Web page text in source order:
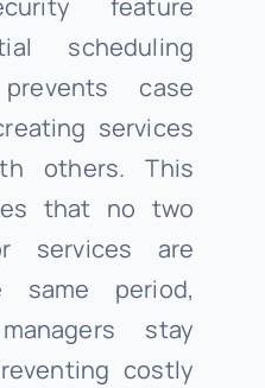
feature
scheduling
case
services
others. This
that no two
services are
period,
stay
costly